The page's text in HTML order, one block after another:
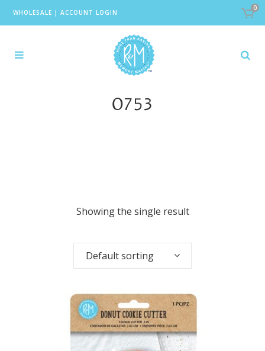
WHOLESALE | ACCOUNT LOGIN
0
0753
Showing the single result
Default sorting